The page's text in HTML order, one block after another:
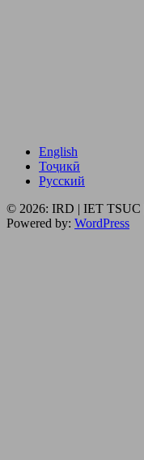
English
Тоҷикӣ
Русский
© 2026: IRD | IET TSUC
Powered by: WordPress